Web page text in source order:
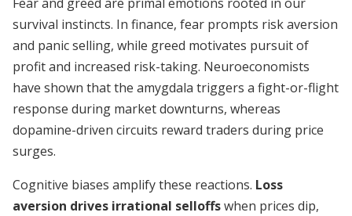
survival instincts. In finance, fear prompts risk aversion
and panic selling, while greed motivates pursuit of
profit and increased risk-taking. Neuroeconomists
have shown that the amygdala triggers a fight-or-flight
response during market downturns, whereas
dopamine-driven circuits reward traders during price
surges.
Cognitive biases amplify these reactions. Loss
aversion drives irrational selloffswhen prices dip,